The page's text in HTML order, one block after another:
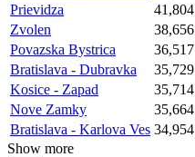
Prievidza
41,804
Zvolen
38,656
Povazska Bystrica
36,517
Bratislava - Dubravka
35,729
Kosice - Zapad
35,714
Nove Zamky
35,664
Bratislava - Karlova Ves 34,954
Show more